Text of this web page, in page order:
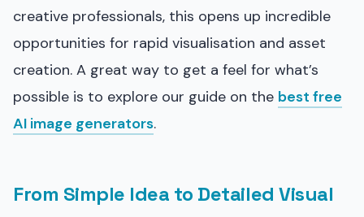
creative professionals, this opens up incredible
opportunities for rapid visualisation and asset
creation. A great way to get a feel for what’s
possible is to explore our guide on the best free
AI image generators.
From Simple Idea to Detailed Visual